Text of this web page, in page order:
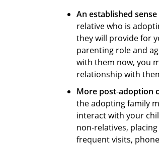
An established
relative who is
they will provide for
parenting role and
with them now, you
relationship with
More post-adoption
the adopting family
interact with your
non-relatives,
frequent visits,